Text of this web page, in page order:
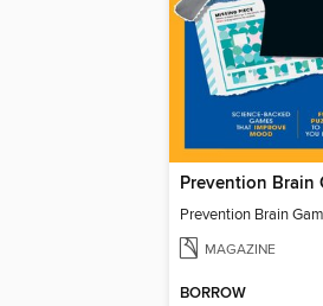
Prevention Brain
Prevention Brain
MAGAZINE
BORROW